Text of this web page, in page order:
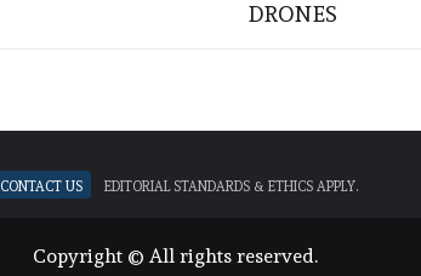
DRONES
Contact Us Editorial standards & ethics apply.
Copyright © All rights reserved.